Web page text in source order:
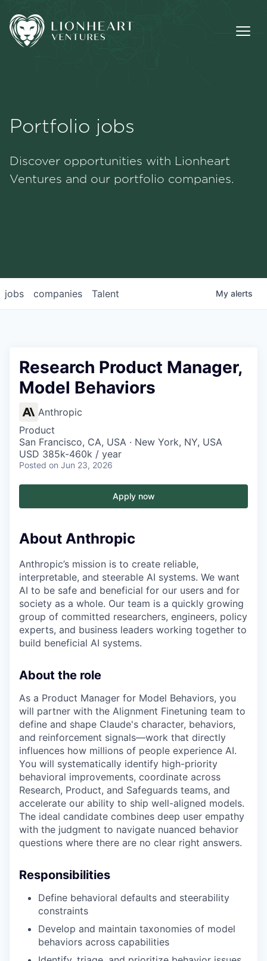
Portfolio
Portfolio jobs
Discover opportunities with Lionheart
Ventures and our portfolio companies.
jobs companies Talent My alerts
Research Product Manager,
Model Behaviors
Anthropic
Product
San Francisco, CA, USA · New York, NY, USA
USD 385k-460k / year
Posted on Jun 23, 2026
Apply now
About Anthropic
Anthropic’s mission is to create reliable,
interpretable, and steerable AI systems. We want
AI to be safe and beneficial for our users and for
society as a whole. Our team is a quickly growing
group of committed researchers, engineers, policy
experts, and business leaders working together to
build beneficial AI systems.
About the role
As a Product Manager for Model Behaviors, you
will partner with the Alignment Finetuning team to
define and shape Claude's character, behaviors,
and reinforcement signals—work that directly
influences how millions of people experience AI.
You will systematically identify high-priority
behavioral improvements, coordinate across
Research, Product, and Safeguards teams, and
accelerate our ability to ship well-aligned models.
The ideal candidate combines deep user empathy
with the judgment to navigate nuanced behavior
questions where there are no clear right answers.
Responsibilities
Define behavioral defaults and steerability
constraints
Develop and maintain taxonomies of model
behaviors across capabilities